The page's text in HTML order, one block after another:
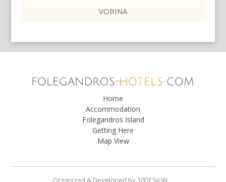
VORINA
Home
Accommodation
Folegandros Island
Getting Here
Map View
Organized & Developed by10DESIGN